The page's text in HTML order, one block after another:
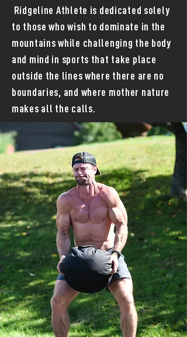
Ridgeline Athlete is dedicated solely
to those who wish to dominate in the
mountains while challenging the body
and mind in sports that take place
outside the lines where there are no
boundaries, and where mother nature
makes all the calls.